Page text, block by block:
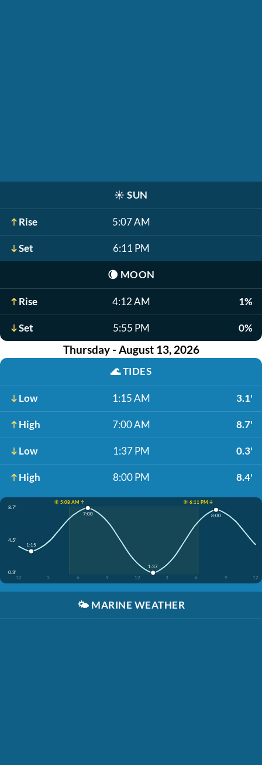
☀️ SUN
Rise 5:07 AM
Set 6:11 PM
🌘 MOON
Rise 4:12 AM 1%
Set 5:55 PM 0%
Thursday - August 13, 2026
🌊TIDES
Low 1:15 AM 3.1'
High 7:00 AM 8.7'
Low 1:37 PM 0.3'
High 8:00 PM 8.4'
☀️ 5:08 AM ↑
☀️ 6:11 PM ↓
8.7'
4.5'
0.3'
12
3 6 9 12 3 6 9 12
1:15
7:00
1:37
8:00
🌤️ MARINE WEATHER